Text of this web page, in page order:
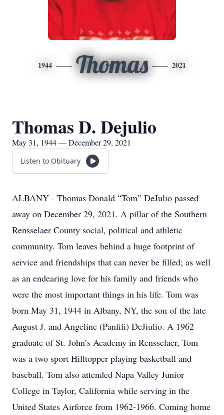
1944 Thomas 2021
Thomas D. Dejulio
May 31, 1944 — December 29, 2021
Listen to Obituary
ALBANY - Thomas Donald “Tom” DeJulio passed
away on December 29, 2021. A pillar of the Southern
Rensselaer County social, political and athletic
community. Tom leaves behind a huge footprint of
service and friendships that can never be filled; as well
as an endearing love for his family and friends who
were the most important things in his life. Tom was
born May 31, 1944 in Albany, NY, the son of the late
August J. and Angeline (Panfili) DeJiulio. A 1962
graduate of St. John’s Academy in Rensselaer, Tom
was a two sport Hilltopper playing basketball and
baseball. Tom also attended Napa Valley Junior
College in Taylor, California while serving in the
United States Airforce from 1962-1966. Coming home